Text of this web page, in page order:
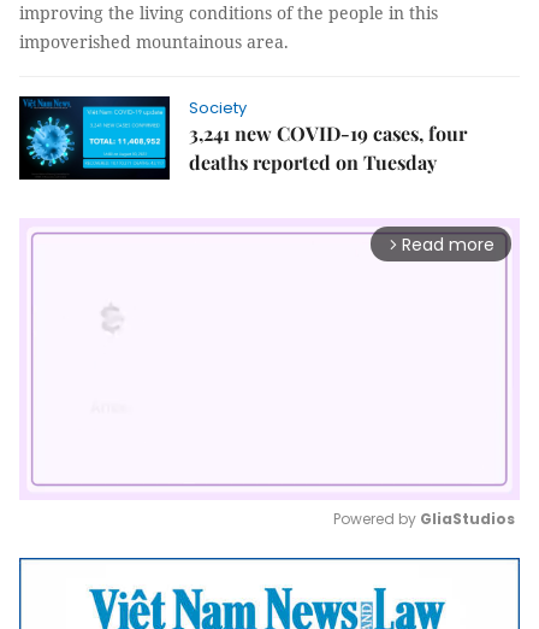
improving the living conditions of the people in this
impoverished mountainous area.
Society
3,241 new COVID-19 cases, four
deaths reported on Tuesday
arrow_forward_ios Read more
Mute
Powered by GliaStudios